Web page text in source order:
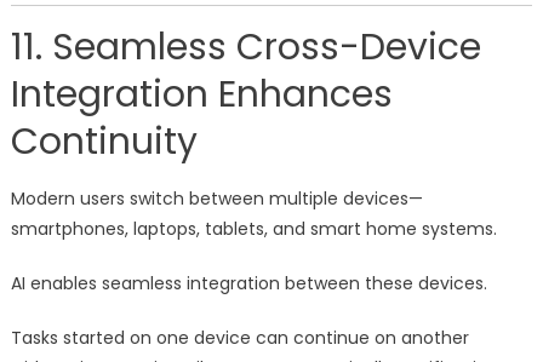
11. Seamless Cross-Device
Integration Enhances
Continuity
Modern users switch between multiple devices—
smartphones, laptops, tablets, and smart home systems.
AI enables seamless integration between these devices.
Tasks started on one device can continue on another